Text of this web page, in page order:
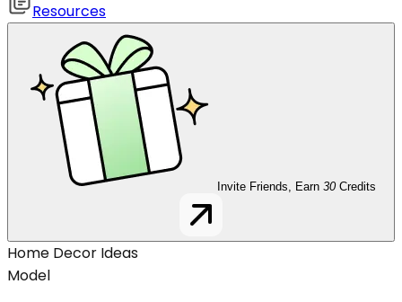
Resources
Invite Friends, Earn 30 Credits
Home Decor Ideas
Model